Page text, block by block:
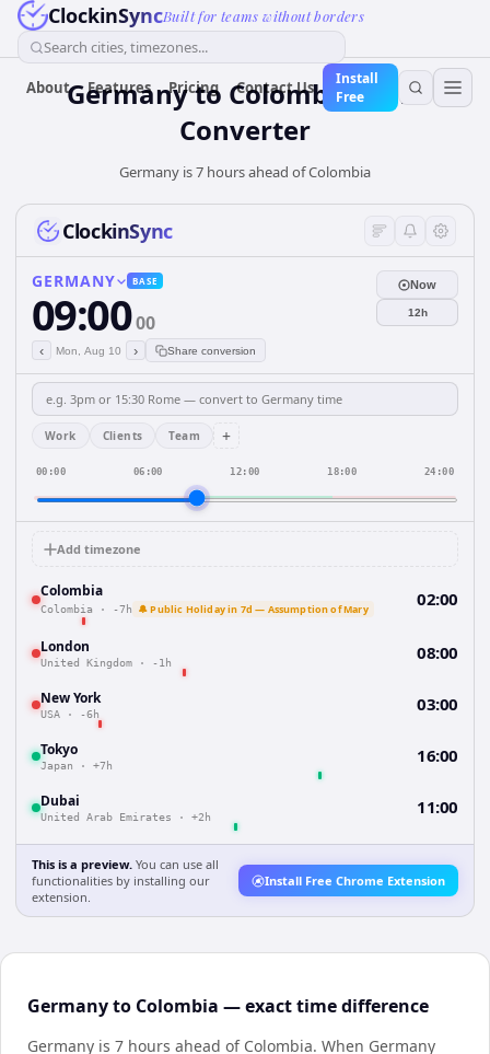
ClockinSyncBuilt for teams without borders
Search cities, timezones...
About Features Pricing Contact Us
Install
Free
Germanyto ColombiaTime
Converter
Germany is 7 hours ahead of Colombia
ClockinSync
GERMANY BASE
09:0000
‹ Mon, Aug 10 › Share conversion
Now
12h
Work Clients Team +
00:00 06:00 12:00 18:00 24:00
Add timezone
Colombia
Colombia · -7h 🔔 Public Holiday in 7d — Assumption of Mary 02:00
London
United Kingdom · -1h 08:00
New York
USA · -6h 03:00
Tokyo
Japan · +7h 16:00
Dubai
United Arab Emirates · +2h 11:00
This is a preview. You can use all
functionalities by installing our
extension.
Install Free Chrome Extension
Germany to Colombia — exact time difference
Germany is 7 hours ahead of Colombia. When Germany